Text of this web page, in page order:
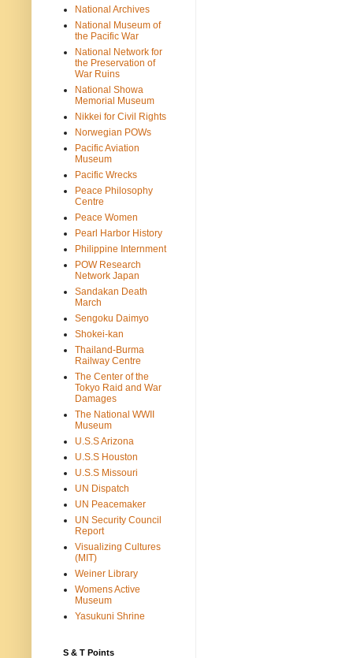
National Archives
National Museum of
the Pacific War
National Network for
the Preservation of
War Ruins
National Showa
Memorial Museum
Nikkei for Civil Rights
Norwegian POWs
Pacific Aviation
Museum
Pacific Wrecks
Peace Philosophy
Centre
Peace Women
Pearl Harbor History
Philippine Internment
POW Research
Network Japan
Sandakan Death
March
Sengoku Daimyo
Shokei-kan
Thailand-Burma
Railway Centre
The Center of the
Tokyo Raid and War
Damages
The National WWII
Museum
U.S.S Arizona
U.S.S Houston
U.S.S Missouri
UN Dispatch
UN Peacemaker
UN Security Council
Report
Visualizing Cultures
(MIT)
Weiner Library
Womens Active
Museum
Yasukuni Shrine
S & T Points